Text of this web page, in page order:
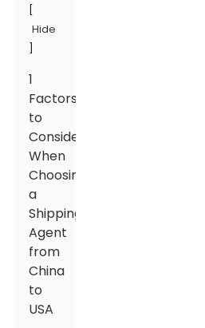
Hide
1
Factors
to
Consider
When
Choosing
a
Shipping
Agent
from
China
to
USA